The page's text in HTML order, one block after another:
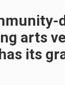
arts
its